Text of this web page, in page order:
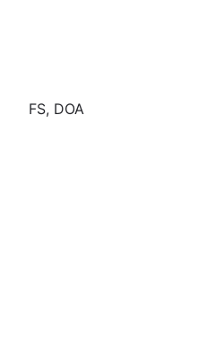
FS, DOA